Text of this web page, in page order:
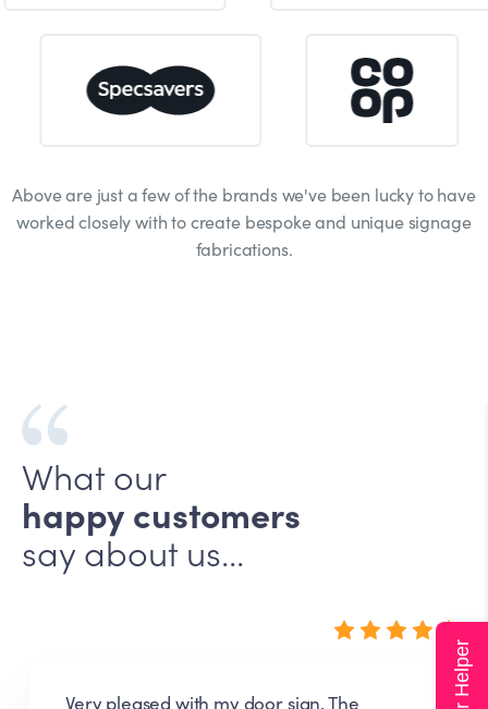
Above are just a few of the brands we've been lucky to have
worked closely with to create bespoke and unique signage
fabrications.
What our
happy customers
say about us...
Very pleased with my door sign. The